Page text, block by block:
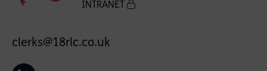
INTRANET
clerks@18rlc.co.uk